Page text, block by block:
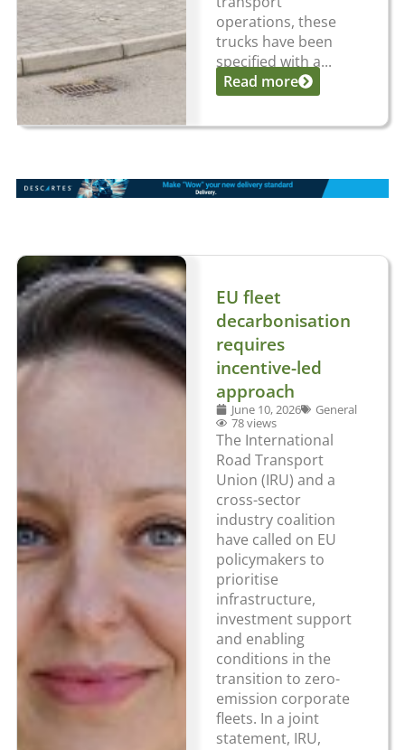
operations, these
trucks have been
specified with a...
Read more
EU fleet
decarbonisation
requires
incentive-led
approach
June 10, 2026
General
78 views
The International
Road Transport
Union (IRU) and a
cross-sector
industry coalition
have called on EU
policymakers to
prioritise
infrastructure,
investment support
and enabling
conditions in the
transition to zero-
emission corporate
fleets. In a joint
statement, IRU,